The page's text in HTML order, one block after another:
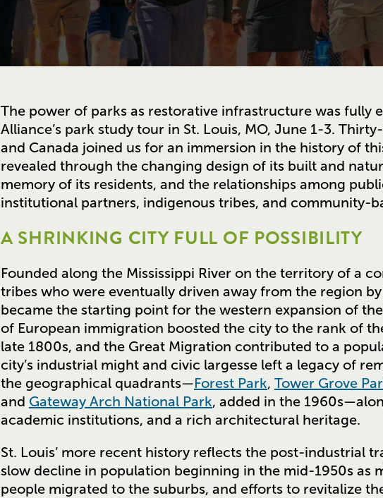
The power of parks as restorative infrastructure was fully
Alliance’s park study tour in St. Louis, MO, June 1-3.
and Canada joined us for an immersion in the history of
revealed through the changing design of its built and
memory of its residents, and the relationships among
institutional partners, indigenous tribes, and community-
A SHRINKING CITY FULL OF POSSIBILITY
Founded along the Mississippi River on the territory of a
tribes who were eventually driven away from the region
became the starting point for the western expansion of
of European immigration boosted the city to the rank of
late 1800s, and the Great Migration contributed to a
city’s industrial might and civic largesse left a legacy of
the geographical quadrants—Forest Park, Tower Grove
and Gateway Arch National Park, added in the
academic institutions, and a rich architectural heritage.
St. Louis’ more recent history reflects the post-industrial
slow decline in population beginning in the mid-1950s as
people migrated to the suburbs, and efforts to revitalize